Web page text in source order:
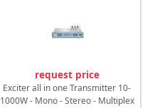
request price
Exciter all in one Transmitter 10-
1000W - Mono - Stereo - Multiplex